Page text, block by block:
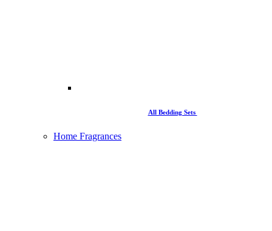
All Bedding Sets
Home Fragrances